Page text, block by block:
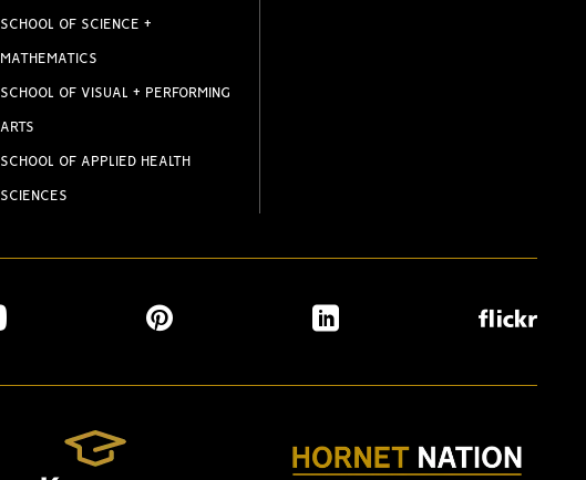
SCHOOL OF SCIENCE +
MATHEMATICS
SCHOOL OF VISUAL + PERFORMING
ARTS
SCHOOL OF APPLIED HEALTH
SCIENCES